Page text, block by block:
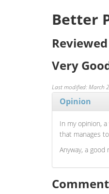
Better
Very
Last modified: March
Opinion
In my opinion,
that manages
Anyway, a